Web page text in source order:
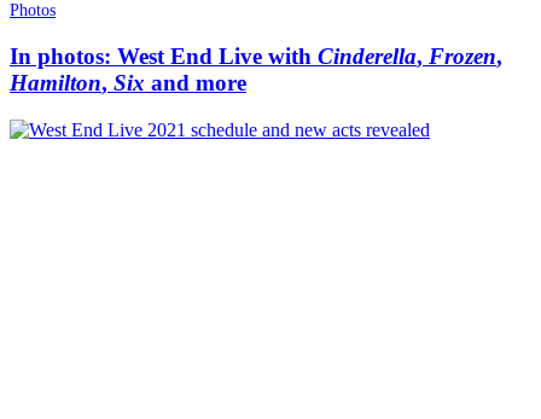
Photos
In photos: West End Live with Cinderella, Frozen,
Hamilton, Six and more